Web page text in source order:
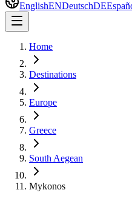
EnglishENDeutschDE
Home
Destinations
Europe
Greece
South Aegean
Mykonos